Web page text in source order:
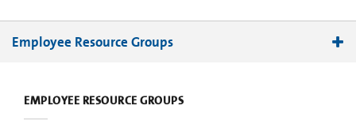
Employee Resource Groups
Administrative Professionals Network
EMPLOYEE RESOURCE GROUPS